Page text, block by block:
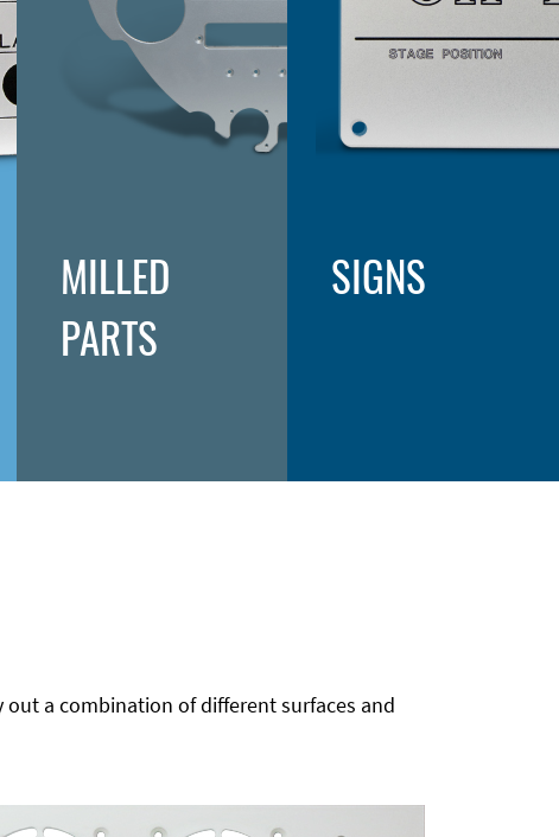
MILLED
PARTS
SIGNS
a combination of different surfaces and